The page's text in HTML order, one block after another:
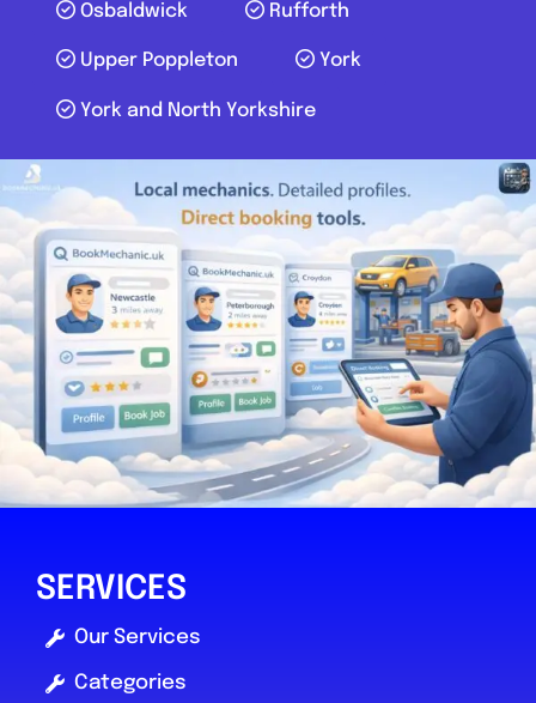
York
Mobile Mechanic Yorkshire
0.0 (0)
View Services & Prices
Send Message
Compare Mechanic
Osbaldwick Rufforth
Upper Poppleton York
York and North Yorkshire
SERVICES
Our Services
Categories